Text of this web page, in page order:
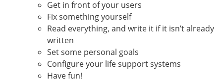
Get in front of your users
Fix something yourself
Read everything, and write it if it isn’t already
written
Set some personal goals
Configure your life support systems
Have fun!